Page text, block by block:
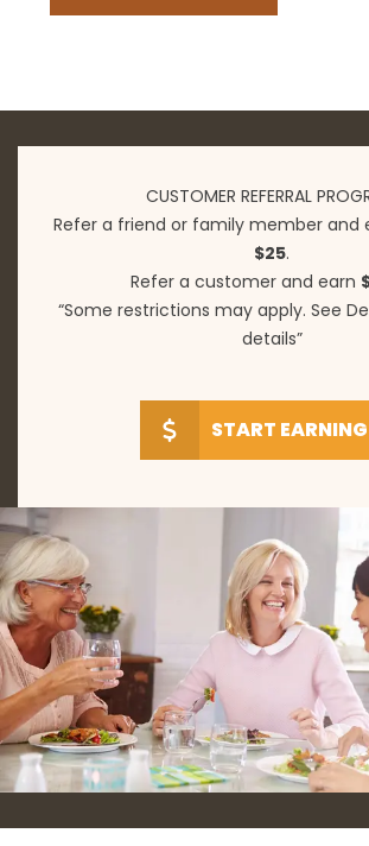
CUSTOMER REFERRAL
Refer a friend or family member and
$25.
Refer a customer and earn
“Some restrictions may apply. See
details”
START EARNING